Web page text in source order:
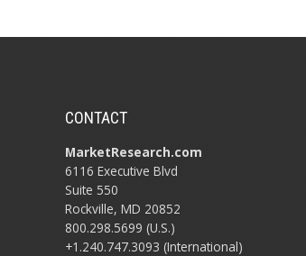
CONTACT
MarketResearch.com
6116 Executive Blvd
Suite 550
Rockville, MD 20852
800.298.5699 (U.S.)
+1.240.747.3093 (International)